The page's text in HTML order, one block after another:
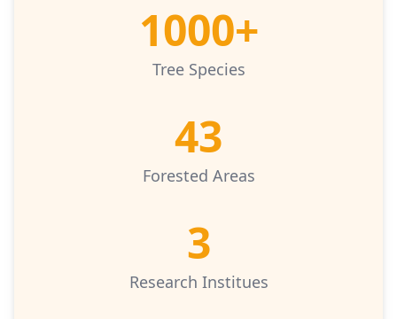
Tree Species
1000+
Forested Areas
43
Research Institues
3